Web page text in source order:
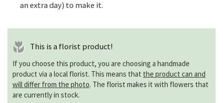
an extra day) to make it.
This is a florist product!
If you choose this product, you are choosing a handmade
product via a local florist. This means that the product can and
will differ from the photo. The florist makes it with flowers that
are currently in stock.